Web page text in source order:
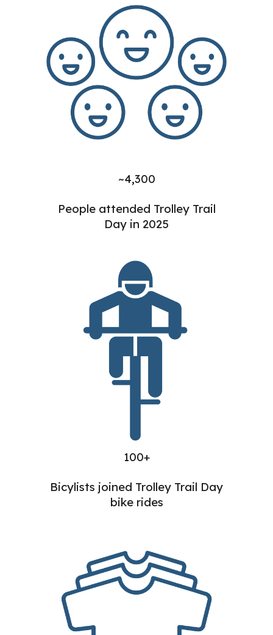
~4,300
People attended Trolley Trail
Day in 2025
100+
Bicylists joined Trolley Trail Day
bike rides